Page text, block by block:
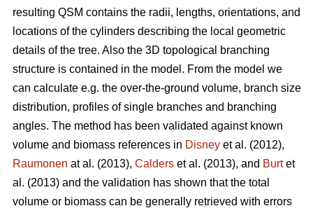
resulting QSM contains the radii, lengths, orientations, and
locations of the cylinders describing the local geometric
details of the tree. Also the 3D topological branching
structure is contained in the model. From the model we
can calculate e.g. the over-the-ground volume, branch size
distribution, profiles of single branches and branching
angles. The method has been validated against known
volume and biomass references in Disney et al. (2012),
Raumonen at al. (2013), Calders et al. (2013), and Burtet
al. (2013) and the validation has shown that the total
volume or biomass can be generally retrieved with errors